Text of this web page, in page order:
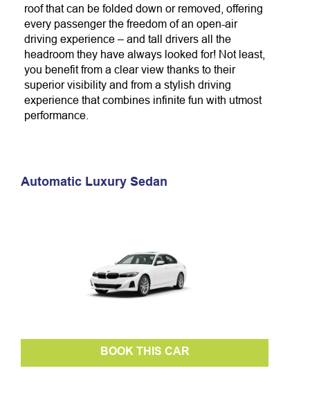
roof that can be folded down or removed, offering
every passenger the freedom of an open-air
driving experience – and tall drivers all the
headroom they have always looked for! Not least,
you benefit from a clear view thanks to their
superior visibility and from a stylish driving
experience that combines infinite fun with utmost
performance.
Automatic Luxury Sedan
BOOK THIS CAR